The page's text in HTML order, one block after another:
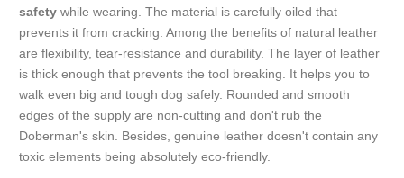
safety while wearing. The material is carefully oiled that
prevents it from cracking. Among the benefits of natural leather
are flexibility, tear-resistance and durability. The layer of leather
is thick enough that prevents the tool breaking. It helps you to
walk even big and tough dog safely. Rounded and smooth
edges of the supply are non-cutting and don't rub the
Doberman's skin. Besides, genuine leather doesn't contain any
toxic elements being absolutely eco-friendly.